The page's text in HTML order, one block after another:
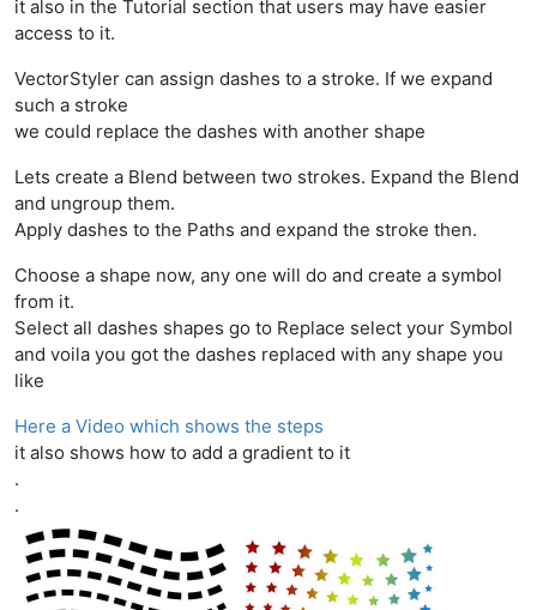
it also in the Tutorial section that users may have easier
access to it.
VectorStyler can assign dashes to a stroke. If we expand
such a stroke
we could replace the dashes with another shape
Lets create a Blend between two strokes. Expand the Blend
and ungroup them.
Apply dashes to the Paths and expand the stroke then.
Choose a shape now, any one will do and create a symbol
from it.
Select all dashes shapes go to Replace select your Symbol
and voila you got the dashes replaced with any shape you
like
Here a Video which shows the steps
it also shows how to add a gradient to it
.
.